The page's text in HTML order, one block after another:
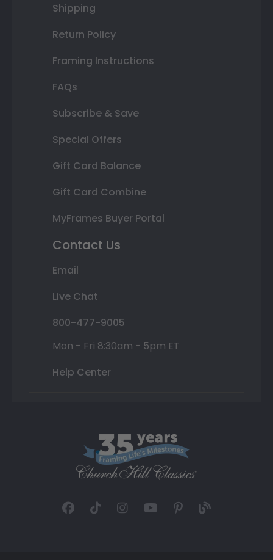
Shipping
Return Policy
Framing Instructions
FAQs
Subscribe & Save
Special Offers
Gift Card Balance
Gift Card Combine
MyFrames Buyer Portal
Contact Us
Email
Live Chat
800-477-9005
Mon - Fri 8:30am - 5pm ET
Help Center